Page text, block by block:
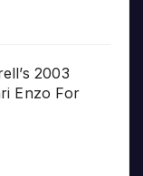
2003
Enzo For